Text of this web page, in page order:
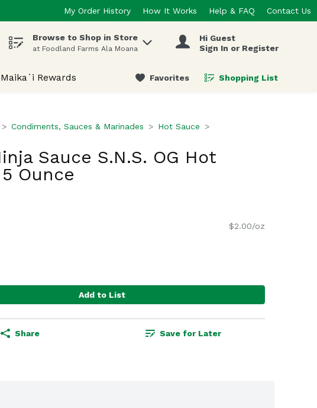
My Order History How It Works Help & FAQ Contact Us
to find items.
Browse to Shop in Store
at Foodland Farms Ala Moana
Hi Guest
Sign In or Register
Maika`i Rewards Favorites Shopping List
.
Condiments, Sauces & Marinades Hot Sauce
Sauce S.N.S. OG Hot
Ounce
$2.00/oz
Add to List
Share Save for Later